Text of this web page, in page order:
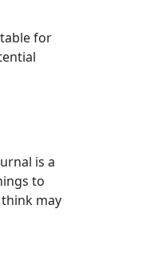
for
is a
to
may